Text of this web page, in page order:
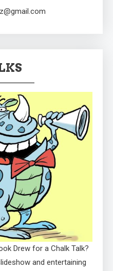
Drew for a Chalk Talk?
and entertaining